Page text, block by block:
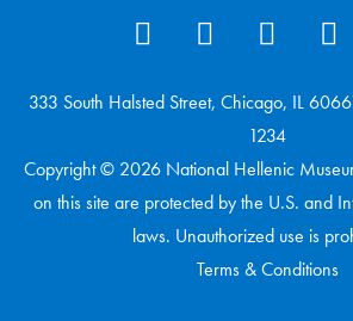
333 South Halsted Street, Chicago, IL
1234
Copyright © 2026 National Hellenic
on this site are protected by the U.S. and
laws. Unauthorized use is
Terms & Conditions